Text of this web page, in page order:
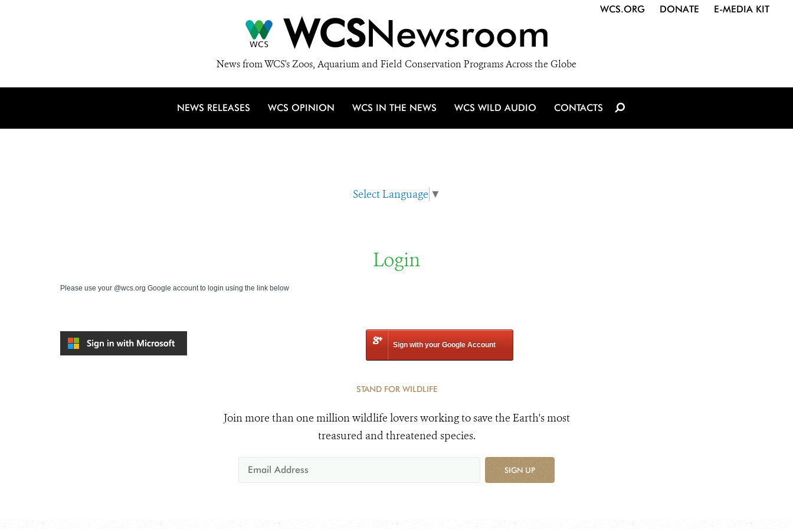
WCSNewsroom
News from WCS's Zoos, Aquarium and Field Conservation Programs Across the Globe
WCS.ORG DONATE E-MEDIA KIT
NEWS RELEASES WCS OPINION WCS IN THE NEWS WCS WILD AUDIO CONTACTS
Select Language ▼
Login
Please use your @wcs.org Google account to login using the link below
Sign with your Google Account
STAND FOR WILDLIFE
Join more than one million wildlife lovers working to save the Earth's most
treasured and threatened species.
SIGN UP